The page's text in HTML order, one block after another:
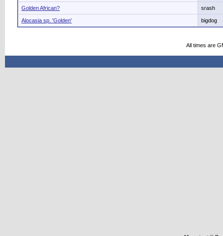
Golden African? srash
Alocasia sp. 'Golden' bigdog
All times are